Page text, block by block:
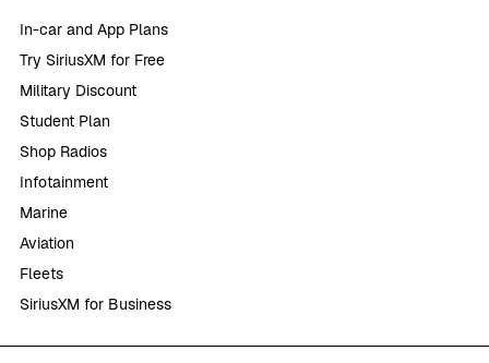
In-car and App Plans
Try SiriusXM for Free
Military Discount
Student Plan
Shop Radios
Infotainment
Marine
Aviation
Fleets
SiriusXM for Business